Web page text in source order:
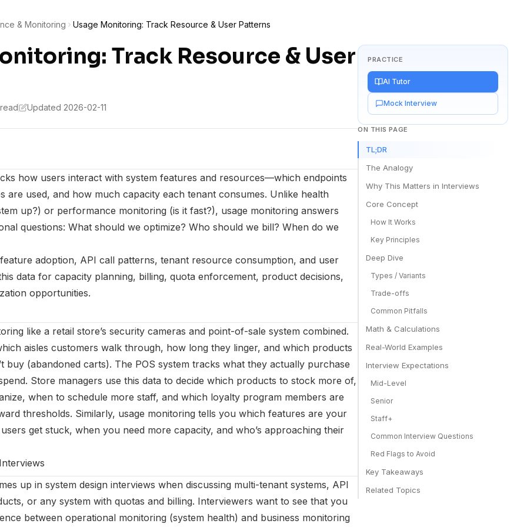
& Monitoring Usage Monitoring: Track Resource & User Patterns
Track Resource & User
Updated 2026-02-11
how users interact with system features and resources—which endpoints
are used, and how much capacity each tenant consumes. Unlike health
up?) or performance monitoring (is it fast?), usage monitoring answers
questions: What should we optimize? Who should we bill? When do we
adoption, API call patterns, tenant resource consumption, and user
data for capacity planning, billing, quota enforcement, product decisions,
opportunities.
like a retail store’s security cameras and point-of-sale system combined.
aisles customers walk through, how long they linger, and which products
buy (abandoned carts). The POS system tracks what they actually purchase
Store managers use this data to decide which products to stock more of,
when to schedule more staff, and which loyalty program members are
thresholds. Similarly, usage monitoring tells you which features are your
get stuck, when you need more capacity, and who’s approaching their
up in system design interviews when discussing multi-tenant systems, API
or any system with quotas and billing. Interviewers want to see that you
between operational monitoring (system health) and business monitoring
PRACTICE
AI Tutor
Mock Interview
ON THIS PAGE
TL;DR
The Analogy
Why This Matters in Interviews
Core Concept
How It Works
Key Principles
Deep Dive
Types / Variants
Trade-offs
Common Pitfalls
Math & Calculations
Real-World Examples
Interview Expectations
Mid-Level
Senior
Staff+
Common Interview Questions
Red Flags to Avoid
Key Takeaways
Related Topics